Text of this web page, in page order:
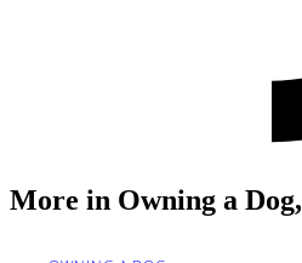
More in Owning a Dog,